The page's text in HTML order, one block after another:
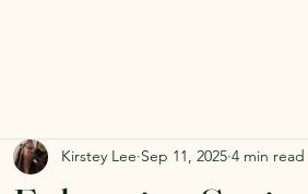
Kirstey Lee Sep 11, 2025 4 min read